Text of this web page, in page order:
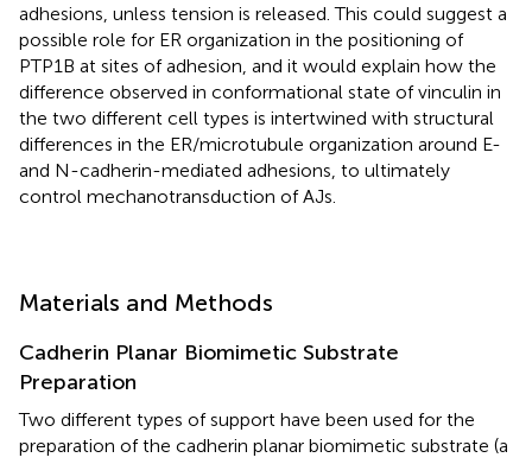
adhesions, unless tension is released. This could suggest a
possible role for ER organization in the positioning of
PTP1B at sites of adhesion, and it would explain how the
difference observed in conformational state of vinculin in
the two different cell types is intertwined with structural
differences in the ER/microtubule organization around E-
and N-cadherin-mediated adhesions, to ultimately
control mechanotransduction of AJs.
Materials and Methods
Cadherin Planar Biomimetic Substrate
Preparation
Two different types of support have been used for the
preparation of the cadherin planar biomimetic substrate (a